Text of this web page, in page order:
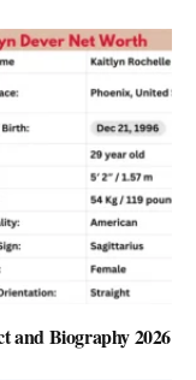
and Biography 2026